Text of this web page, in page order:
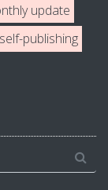
update
self-publishing